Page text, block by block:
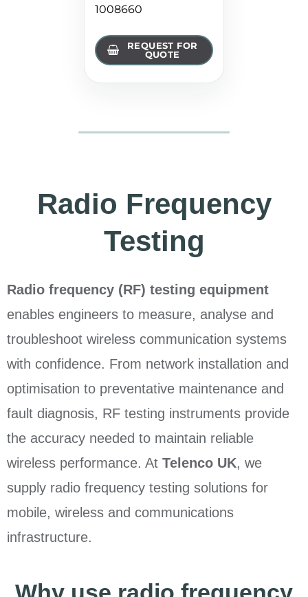
1008660
REQUEST FOR
QUOTE
Radio Frequency
Testing
Radio frequency (RF) testing equipment
enables engineers to measure, analyse and
troubleshoot wireless communication systems
with confidence. From network installation and
optimisation to preventative maintenance and
fault diagnosis, RF testing instruments provide
the accuracy needed to maintain reliable
wireless performance. At Telenco UK, we
supply radio frequency testing solutions for
mobile, wireless and communications
infrastructure.